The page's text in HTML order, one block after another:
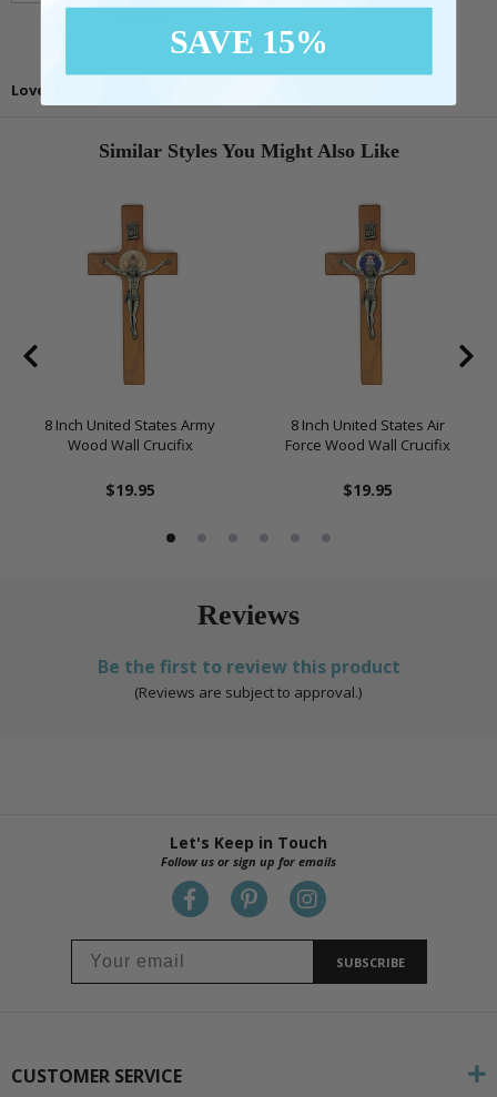
$16.95
Love It? Share It!
Similar Styles You Might Also Like
8 Inch United States Army
Wood Wall Crucifix
$19.95
8 Inch United States Air
Force Wood Wall Crucifix
$19.95
Reviews
Be the first to review this product
(Reviews are subject to approval.)
Let's Keep in Touch
Follow us or sign up for emails
SUBSCRIBE
CUSTOMER SERVICE
SAVE 15%